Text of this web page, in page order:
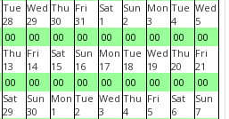
Tue
28
00
Wed
29
00
Thu
30
00
Fri
31
00
Sat
1
00
Sun
2
00
Mon
3
00
Tue
4
00
Wed
5
00
Thu
13
00
Fri
14
00
Sat
15
00
Sun
16
00
Mon
17
00
Tue
18
00
Wed
19
00
Thu
20
00
Fri
21
00
Sat
29
Sun
30
Mon
1
Tue
2
Wed
3
Thu
4
Fri
5
Sat
6
Sun
7